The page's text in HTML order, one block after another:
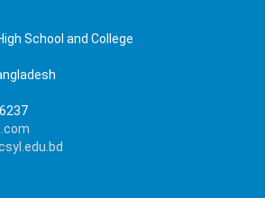
School and College